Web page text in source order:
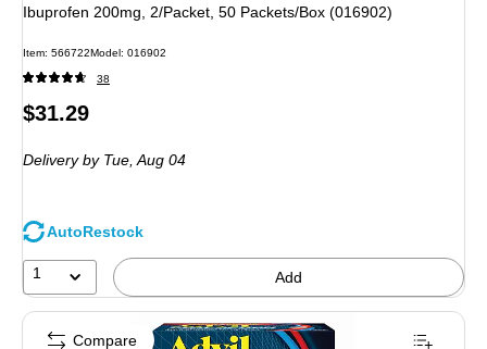
Ibuprofen 200mg, 2/Packet, 50 Packets/Box (016902)
Item: 566722Model: 016902
38
Price
$31.29
Delivery by Tue, Aug 04
AutoRestock
1 Add
Compare